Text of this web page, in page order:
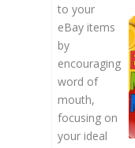
to your
eBay items
by
encouraging
word of
mouth,
focusing on
your ideal